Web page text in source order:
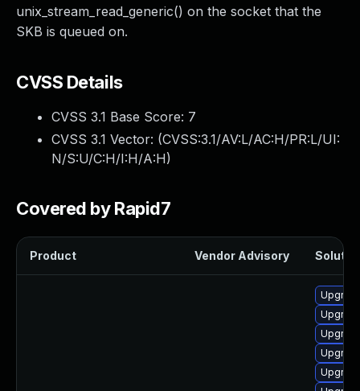
unix_stream_read_generic() on the socket that the
SKB is queued on.
CVSS Details
CVSS 3.1 Base Score: 7
CVSS 3.1 Vector: (CVSS:3.1/AV:L/AC:H/PR:L/UI:
N/S:U/C:H/I:H/A:H)
Covered by Rapid7
Product Vendor Advisory